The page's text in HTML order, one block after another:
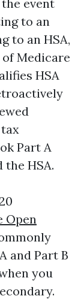
event
to an
to an HSA,
Medicare
HSA
Part A
HSA.
Open
and Part B
you